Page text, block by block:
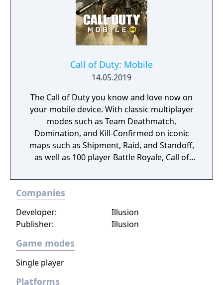
Call of Duty: Mobile
14.05.2019
The Call of Duty you know and love now on
your mobile device. With classic multiplayer
modes such as Team Deathmatch,
Domination, and Kill-Confirmed on iconic
maps such as Shipment, Raid, and Standoff,
as well as 100 player Battle Royale, Call of
Companies
Developer:
Illusion
Publisher:
Illusion
Game modes
Single player
Platforms